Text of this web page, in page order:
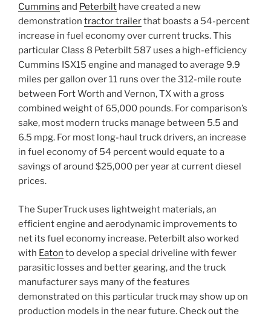
Cummins and Peterbilt have created a new
demonstration tractor trailerthat boasts a 54-percent
increase in fuel economy over current trucks. This
particular Class 8 Peterbilt 587 uses a high-efficiency
Cummins ISX15 engine and managed to average 9.9
miles per gallon over 11 runs over the 312-mile route
between Fort Worth and Vernon, TX with a gross
combined weight of 65,000 pounds. For comparison’s
sake, most modern trucks manage between 5.5 and
6.5 mpg. For most long-haul truck drivers, an increase
in fuel economy of 54 percent would equate to a
savings of around $25,000 per year at current diesel
prices.
The SuperTruck uses lightweight materials, an
efficient engine and aerodynamic improvements to
net its fuel economy increase. Peterbilt also worked
with Eaton to develop a special driveline with fewer
parasitic losses and better gearing, and the truck
manufacturer says many of the features
demonstrated on this particular truck may show up on
production models in the near future. Check out the